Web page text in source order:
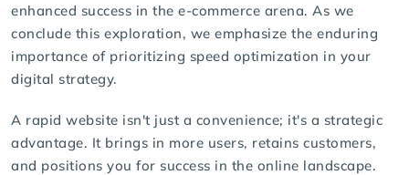
enhanced success in the e-commerce arena. As we
conclude this exploration, we emphasize the enduring
importance of prioritizing speed optimization in your
digital strategy.
A rapid website isn't just a convenience; it's a strategic
advantage. It brings in more users, retains customers,
and positions you for success in the online landscape.